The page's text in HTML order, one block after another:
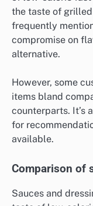
fresh herbs and
significantly. For
with a zesty
flavorful and low
Customer
of low-calorie
the taste of
frequently
alternative.
However, some